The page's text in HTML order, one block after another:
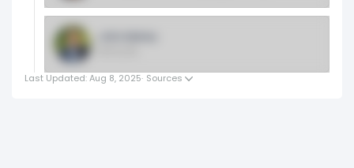
Last Updated: Aug 8, 2025· Sources